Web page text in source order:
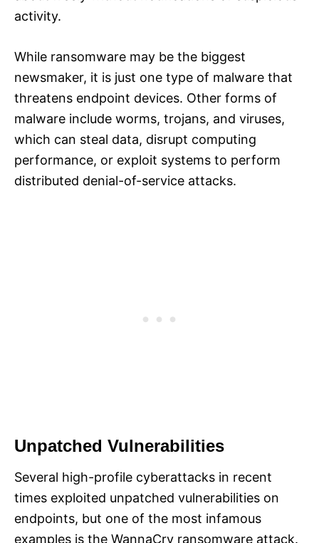
activity.
While ransomware may be the biggest
newsmaker, it is just one type of malware that
threatens endpoint devices. Other forms of
malware include worms, trojans, and viruses,
which can steal data, disrupt computing
performance, or exploit systems to perform
distributed denial-of-service attacks.
Unpatched Vulnerabilities
Several high-profile cyberattacks in recent
times exploited unpatched vulnerabilities on
endpoints, but one of the most infamous
examples is the WannaCry ransomware attack.